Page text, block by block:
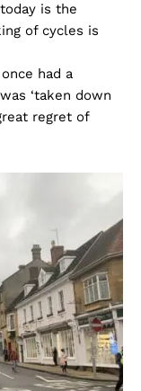
is the
of cycles is
had a
‘taken down
regret of